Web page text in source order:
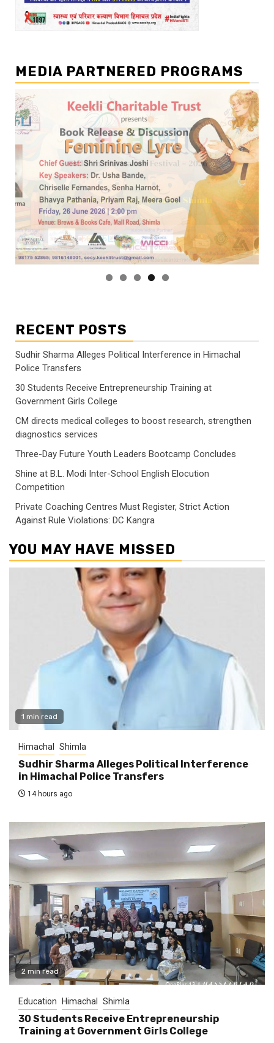
MEDIA PARTNERED PROGRAMS
RECENT POSTS
Sudhir Sharma Alleges Political Interference in Himachal
Police Transfers
30 Students Receive Entrepreneurship Training at
Government Girls College
CM directs medical colleges to boost research, strengthen
diagnostics services
Three-Day Future Youth Leaders Bootcamp Concludes
Shine at B.L. Modi Inter-School English Elocution
Competition
Private Coaching Centres Must Register, Strict Action
Against Rule Violations: DC Kangra
YOU MAY HAVE MISSED
1 min read
Himachal Shimla
Sudhir Sharma Alleges Political Interference
in Himachal Police Transfers
14 hours ago
2 min read
Education Himachal Shimla
30 Students Receive Entrepreneurship
Training at Government Girls College